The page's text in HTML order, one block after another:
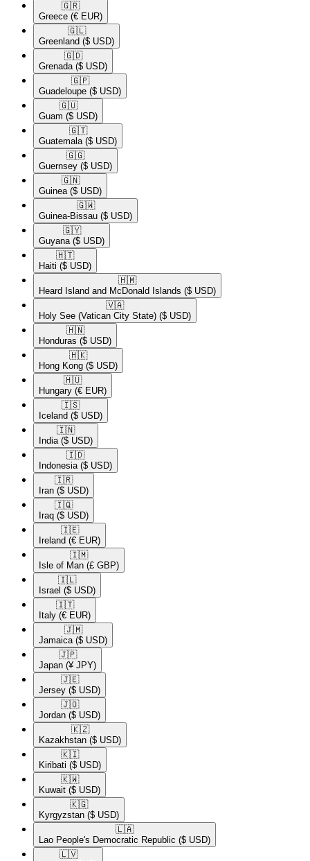
🇬🇷​
Greece (€ EUR)
🇬🇱​
Greenland ($ USD)
🇬🇩​
Grenada ($ USD)
🇬🇵​
Guadeloupe ($ USD)
🇬🇺​
Guam ($ USD)
🇬🇹​
Guatemala ($ USD)
🇬🇬​
Guernsey ($ USD)
🇬🇳​
Guinea ($ USD)
🇬🇼​
Guinea-Bissau ($ USD)
🇬🇾​
Guyana ($ USD)
🇭🇹​
Haiti ($ USD)
🇭🇲​
Heard Island and McDonald Islands ($ USD)
🇻🇦​
Holy See (Vatican City State) ($ USD)
🇭🇳​
Honduras ($ USD)
🇭🇰​
Hong Kong ($ USD)
🇭🇺​
Hungary (€ EUR)
🇮🇸​
Iceland ($ USD)
🇮🇳​
India ($ USD)
🇮🇩​
Indonesia ($ USD)
🇮🇷​
Iran ($ USD)
🇮🇶​
Iraq ($ USD)
🇮🇪​
Ireland (€ EUR)
🇮🇲​
Isle of Man (£ GBP)
🇮🇱​
Israel ($ USD)
🇮🇹​
Italy (€ EUR)
🇯🇲​
Jamaica ($ USD)
🇯🇵​
Japan (¥ JPY)
🇯🇪​
Jersey ($ USD)
🇯🇴​
Jordan ($ USD)
🇰🇿​
Kazakhstan ($ USD)
🇰🇮​
Kiribati ($ USD)
🇰🇼​
Kuwait ($ USD)
🇰🇬​
Kyrgyzstan ($ USD)
🇱🇦​
Lao People's Democratic Republic ($ USD)
🇱🇻​